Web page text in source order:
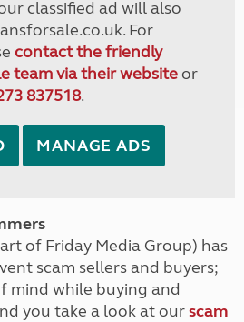
classified ad will also
For
contact the friendly
team via their websiteor
837518.
MANAGE ADS
of Friday Media Group) has
scam sellers and buyers;
mind while buying and
you take a look at ourscam